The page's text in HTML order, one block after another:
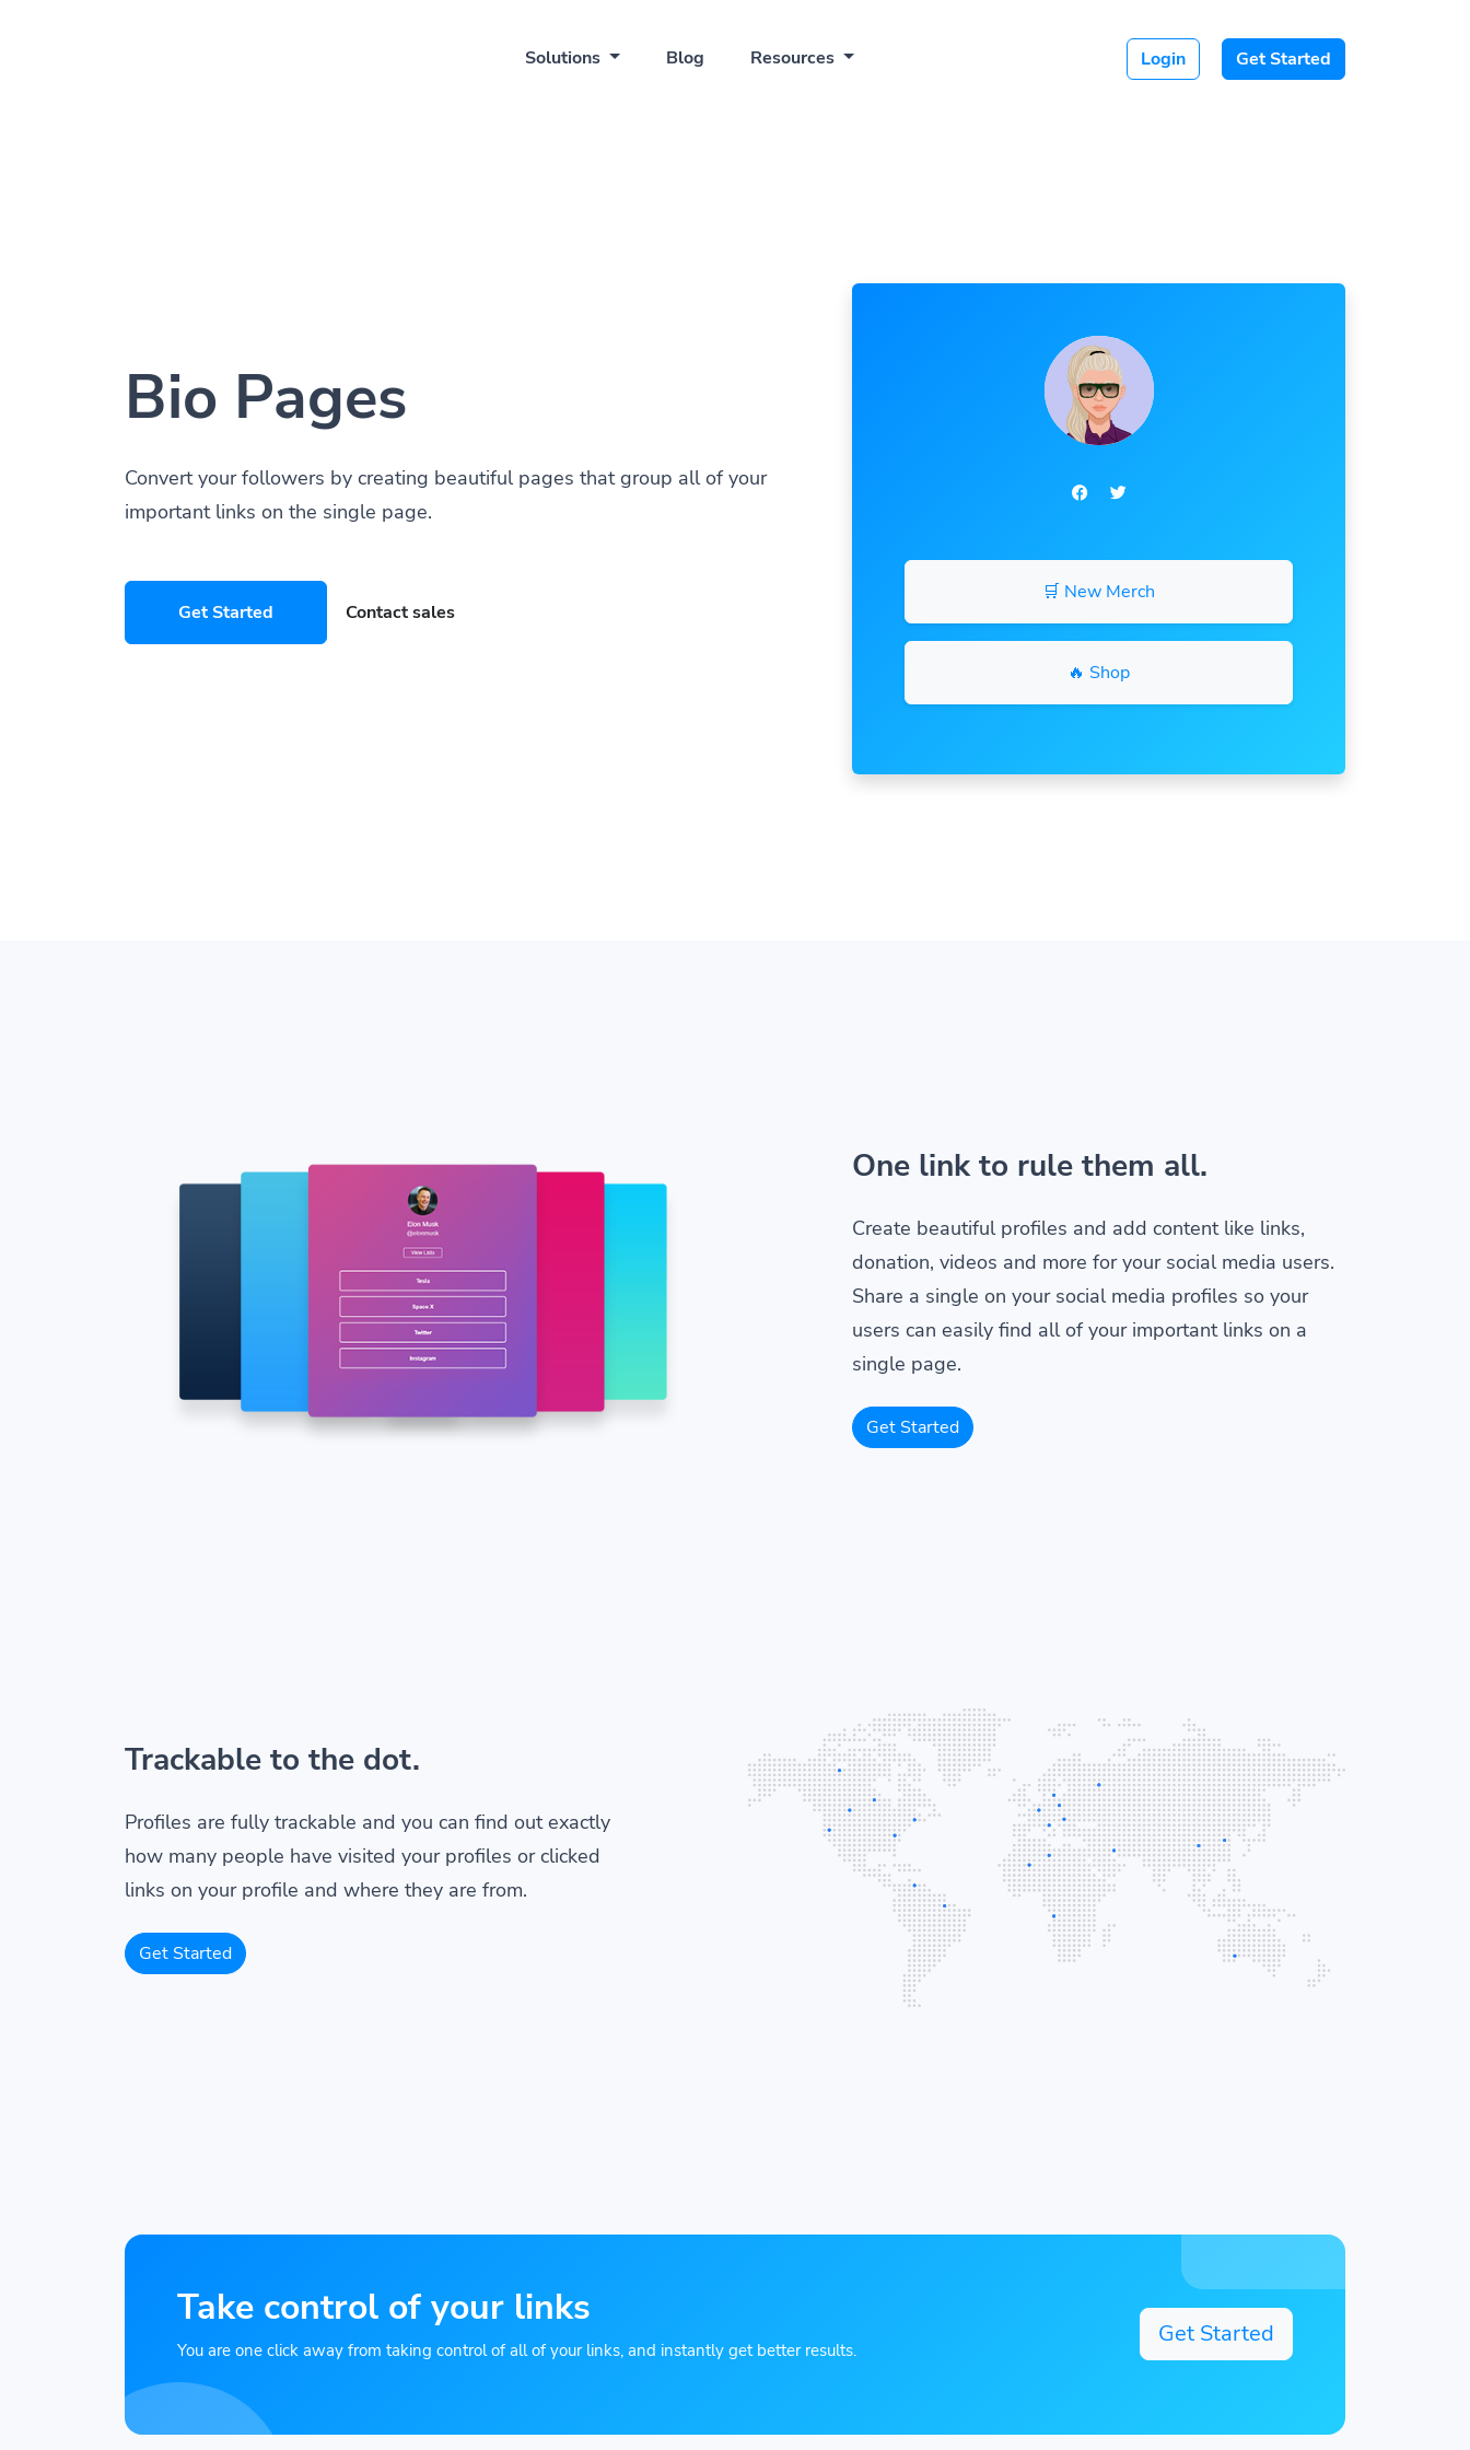
Solutions Blog Resources Login Get Started
Bio Pages
Convert your followers by creating beautiful pages that group all of your
important links on the single page.
Get Started Contact sales
🛒 New Merch
🔥 Shop
One link to rule them all.
Create beautiful profiles and add content like links,
donation, videos and more for your social media users.
Share a single on your social media profiles so your
users can easily find all of your important links on a
single page.
Get Started
Trackable to the dot.
Profiles are fully trackable and you can find out exactly
how many people have visited your profiles or clicked
links on your profile and where they are from.
Get Started
Take control of your links
You are one click away from taking control of all of your links, and instantly get better results.
Get Started